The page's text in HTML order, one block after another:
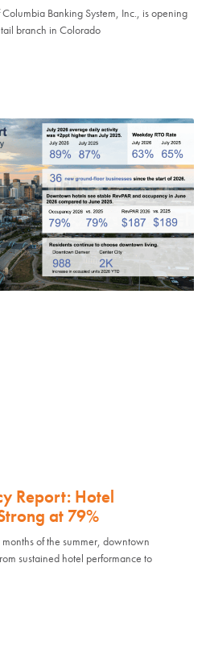
Banking System, Inc., is opening
branch in Colorado
Report: Hotel
at 79%
of the summer, downtown
sustained hotel performance to